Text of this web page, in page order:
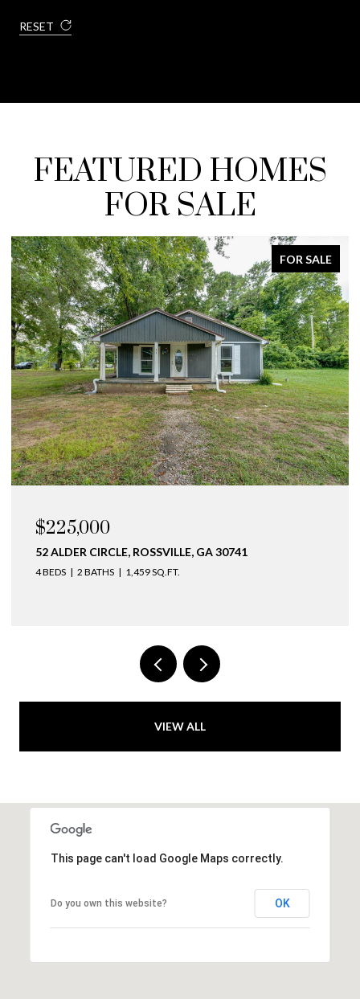
RESET
FEATURED HOMES
FOR SALE
FOR SALE
OPEN HOUSE: 8/9/2026, 3:00 PM - 5:00 PM
$275,000
141 BELLINGHAM COVE NE, CLEVELAND, TN 37312
2 BEDS 3 BATHS 1,410 SQ.FT.
VIEW ALL
This page can't load Google Maps correctly.
Do you own this website? OK